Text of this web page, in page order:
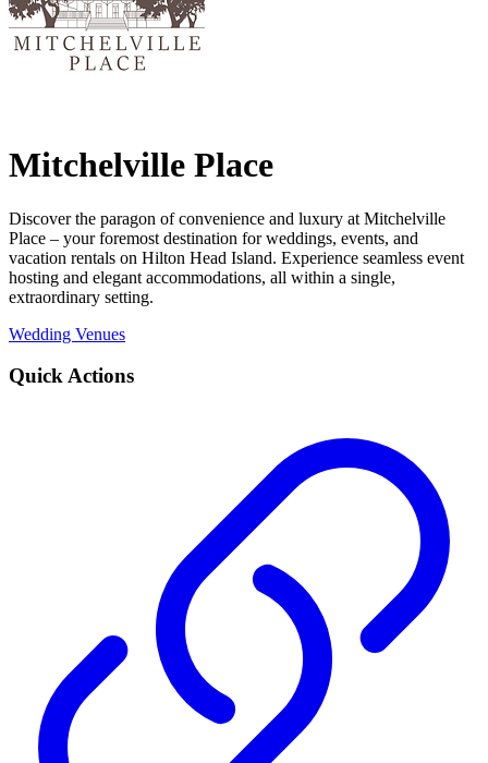
Mitchelville Place
Discover the paragon of convenience and luxury at Mitchelville
Place – your foremost destination for weddings, events, and
vacation rentals on Hilton Head Island. Experience seamless event
hosting and elegant accommodations, all within a single,
extraordinary setting.
Wedding Venues
Quick Actions